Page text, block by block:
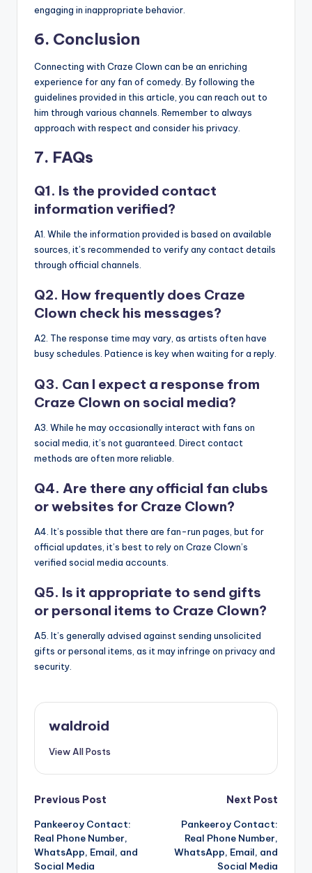
engaging in inappropriate behavior.
6. Conclusion
Connecting with Craze Clown can be an enriching
experience for any fan of comedy. By following the
guidelines provided in this article, you can reach out to
him through various channels. Remember to always
approach with respect and consider his privacy.
7. FAQs
Q1. Is the provided contact
information verified?
A1. While the information provided is based on available
sources, it’s recommended to verify any contact details
through official channels.
Q2. How frequently does Craze
Clown check his messages?
A2. The response time may vary, as artists often have
busy schedules. Patience is key when waiting for a reply.
Q3. Can I expect a response from
Craze Clown on social media?
A3. While he may occasionally interact with fans on
social media, it’s not guaranteed. Direct contact
methods are often more reliable.
Q4. Are there any official fan clubs
or websites for Craze Clown?
A4. It’s possible that there are fan-run pages, but for
official updates, it’s best to rely on Craze Clown’s
verified social media accounts.
Q5. Is it appropriate to send gifts
or personal items to Craze Clown?
A5. It’s generally advised against sending unsolicited
gifts or personal items, as it may infringe on privacy and
security.
waldroid
View All Posts
Post
navigation
Previous Post
Pankeeroy Contact:
Real Phone Number,
WhatsApp, Email, and
Social Media
Next Post
Pankeeroy Contact:
Real Phone Number,
WhatsApp, Email, and
Social Media